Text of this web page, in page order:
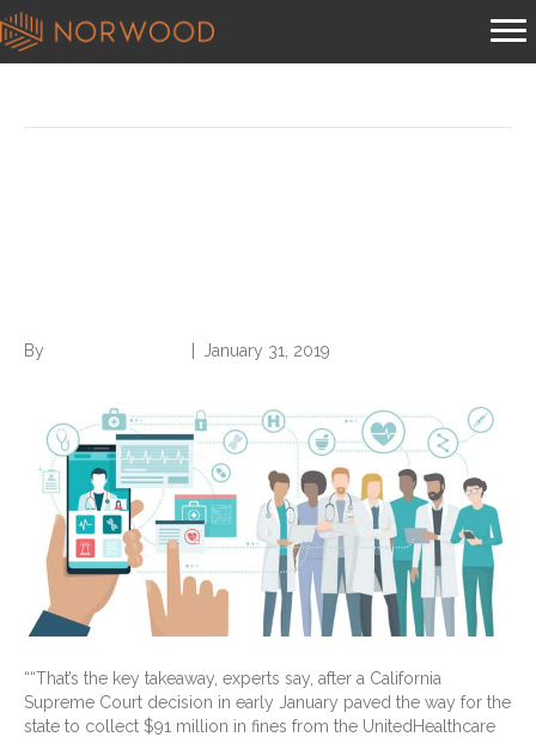
By January 31, 2019
““That’s the key takeaway, experts say, after a California
Supreme Court decision in early January paved the way for the
state to collect $91 million in fines from the UnitedHealthcare